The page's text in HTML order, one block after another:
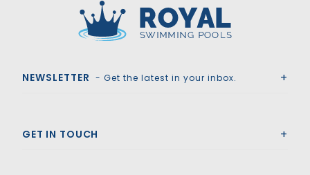
NEWSLETTER - Get the latest in your inbox.
GET IN TOUCH